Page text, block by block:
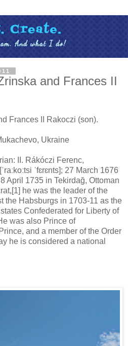
and Frances II
Frances II Rakoczi (son).
Ukraine
II. Rákóczi Ferenc,
ˈfɛrɛnts]; 27 March 1676
April 1735 in Tekirdağ, Ottoman
he was the leader of the
the Habsburgs in 1703-11 as the
Confederated for Liberty of
was also Prince of
and a member of the Order
he is considered a national